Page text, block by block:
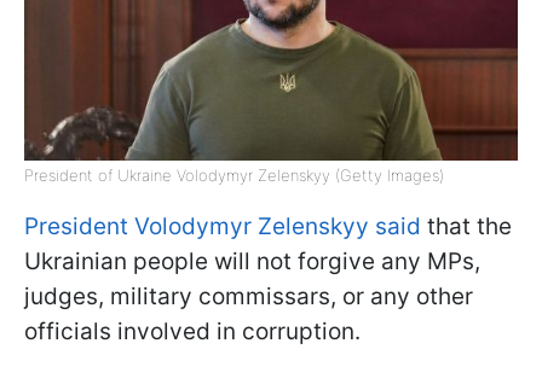
President of Ukraine Volodymyr Zelenskyy (Getty Images)
President Volodymyr Zelenskyy said that the
Ukrainian people will not forgive any MPs,
judges, military commissars, or any other
officials involved in corruption.